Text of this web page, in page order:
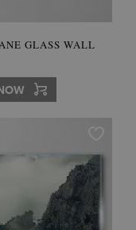
GLASS WALL